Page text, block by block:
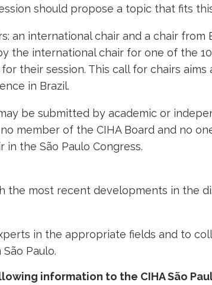
should propose a topic that fits
an international chair and a chair
the international chair for one of the
their session. This call for chairs
in Brazil.
be submitted by academic or
member of the CIHA Board and no
the São Paulo Congress.
the most recent developments in the
in the appropriate fields and to
Paulo.
information to the CIHA São